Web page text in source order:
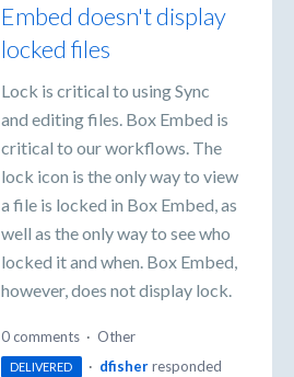
Embed doesn't display
locked files
Lock is critical to using Sync
and editing files. Box Embed is
critical to our workflows. The
lock icon is the only way to view
a file is locked in Box Embed, as
well as the only way to see who
locked it and when. Box Embed,
however, does not display lock.
0 comments · Other
DELIVERED · dfisher responded